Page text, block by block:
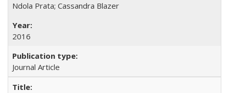
Ndola Prata; Cassandra Blazer
2016
Journal Article